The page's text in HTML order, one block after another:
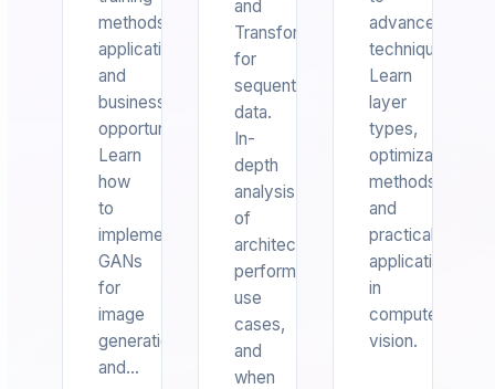
methods,
applications,
and
business
opportunities.
Learn
how
to
implement
GANs
for
image
generation
and…
and
Transformers
for
sequential
data.
In-
depth
analysis
of
architecture,
performance,
use
cases,
and
when
advanced
techniques.
Learn
layer
types,
optimization
methods,
and
practical
applications
in
computer
vision.